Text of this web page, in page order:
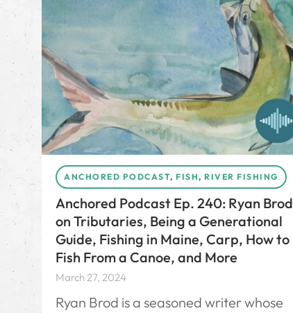
ANCHORED PODCAST, FISH, RIVER FISHING
Anchored Podcast Ep. 240: Ryan Brod
on Tributaries, Being a Generational
Guide, Fishing in Maine, Carp, How to
Fish From a Canoe, and More
March 27, 2024
Ryan Brod is a seasoned writer whose